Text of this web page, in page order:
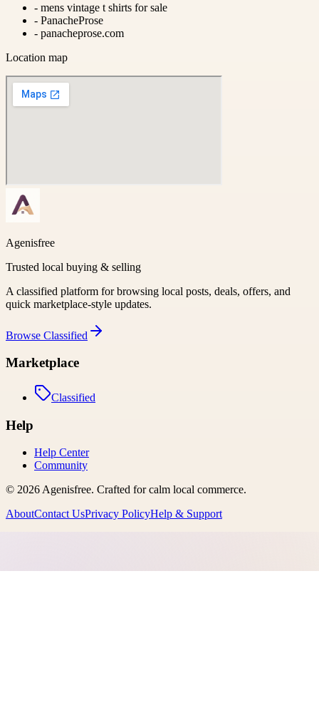
- mens vintage t shirts for sale
- PanacheProse
- panacheprose.com
Location map
Agenisfree
Trusted local buying & selling
A classified platform for browsing local posts, deals, offers, and
quick marketplace-style updates.
Browse Classified
Marketplace
Classified
Help
Help Center
Community
© 2026Agenisfree. Crafted for calm local commerce.
AboutContact UsPrivacy PolicyHelp & Support